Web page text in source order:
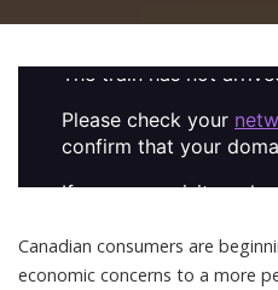
Canadian consumers are
economic concerns to a more